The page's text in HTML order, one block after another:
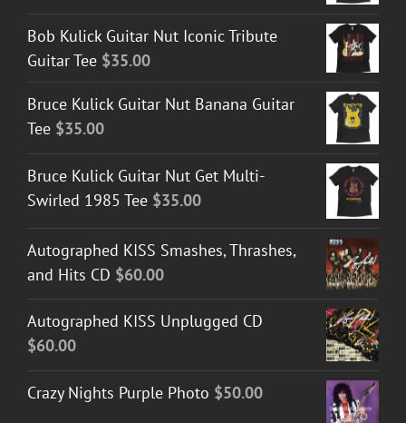
Bob Kulick Guitar Nut Iconic Tribute
Guitar Tee $35.00
Bruce Kulick Guitar Nut Banana Guitar
Tee $35.00
Bruce Kulick Guitar Nut Get Multi-
Swirled 1985 Tee $35.00
Autographed KISS Smashes, Thrashes,
and Hits CD $60.00
Autographed KISS Unplugged CD
$60.00
Crazy Nights Purple Photo $50.00